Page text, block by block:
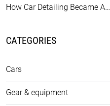
How Car Detailing Became A…
CATEGORIES
Cars
Gear & equipment